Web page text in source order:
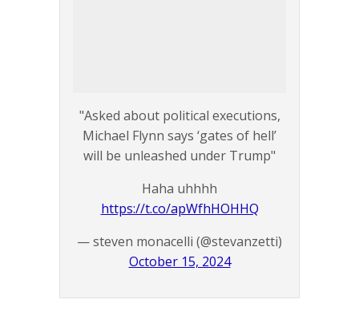
"Asked about political executions,
Michael Flynn says ‘gates of hell’
will be unleashed under Trump"
Haha uhhhh
https://t.co/apWfhHOHHQ
— steven monacelli (@stevanzetti)
October 15, 2024